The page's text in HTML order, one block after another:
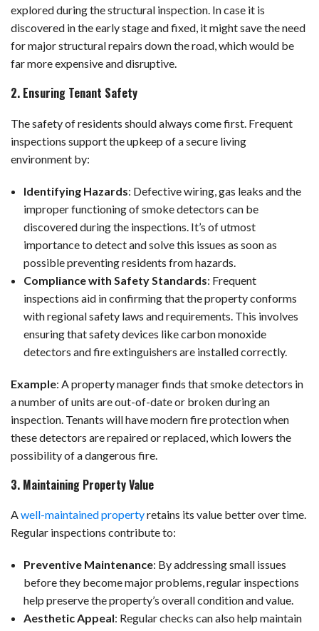
explored during the structural inspection. In case it is
discovered in the early stage and fixed, it might save the need
for major structural repairs down the road, which would be
far more expensive and disruptive.
2. Ensuring Tenant Safety
The safety of residents should always come first. Frequent
inspections support the upkeep of a secure living
environment by:
Identifying Hazards: Defective wiring, gas leaks and the
improper functioning of smoke detectors can be
discovered during the inspections. It’s of utmost
importance to detect and solve this issues as soon as
possible preventing residents from hazards.
Compliance with Safety Standards: Frequent
inspections aid in confirming that the property conforms
with regional safety laws and requirements. This involves
ensuring that safety devices like carbon monoxide
detectors and fire extinguishers are installed correctly.
Example: A property manager finds that smoke detectors in
a number of units are out-of-date or broken during an
inspection. Tenants will have modern fire protection when
these detectors are repaired or replaced, which lowers the
possibility of a dangerous fire.
3. Maintaining Property Value
Awell-maintained propertyretains its value better over time.
Regular inspections contribute to:
Preventive Maintenance: By addressing small issues
before they become major problems, regular inspections
help preserve the property’s overall condition and value.
Aesthetic Appeal: Regular checks can also help maintain